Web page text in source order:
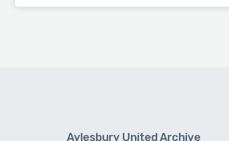
Aylesbury United Archive